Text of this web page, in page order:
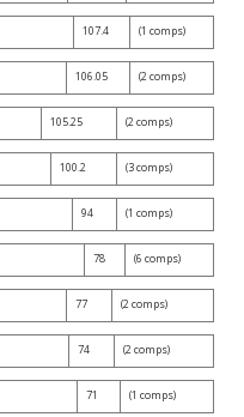
107.4 (1 comps)
106.05 (2 comps)
105.25 (2 comps)
100.2 (3 comps)
94 (1 comps)
78 (6 comps)
77 (2 comps)
74 (2 comps)
71 (1 comps)